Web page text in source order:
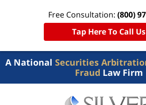
Free Consultation: (800)
Tap Here To Call Us
A National Securities
Fraud Law Firm